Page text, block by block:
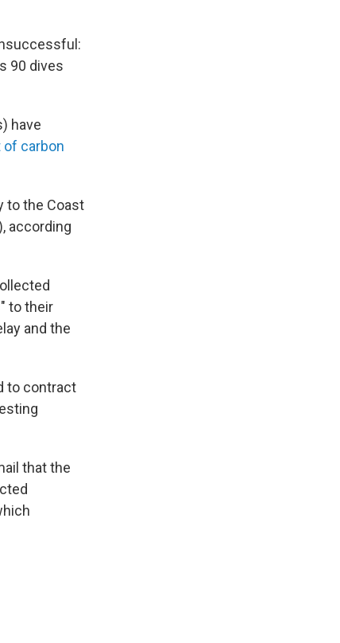
90 dives
have
carbon
to the Coast
according
to their
and the
to contract
that the